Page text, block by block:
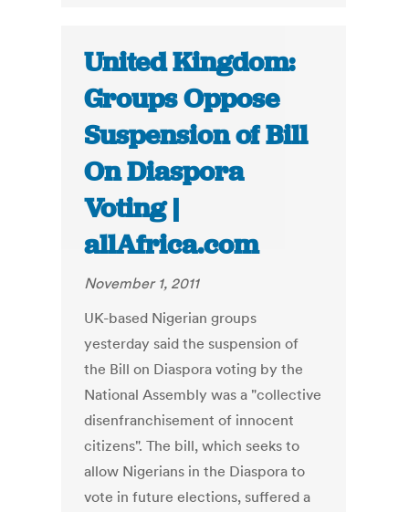
United Kingdom:
Groups Oppose
Suspension of Bill
On Diaspora
Voting |
allAfrica.com
November 1, 2011
UK-based Nigerian groups
yesterday said the suspension of
the Bill on Diaspora voting by the
National Assembly was a "collective
disenfranchisement of innocent
citizens". The bill, which seeks to
allow Nigerians in the Diaspora to
vote in future elections, suffered a